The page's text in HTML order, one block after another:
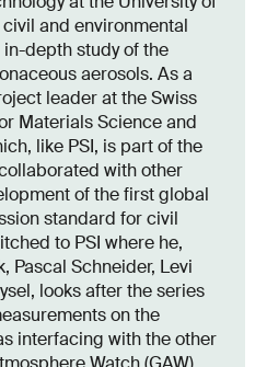
and environmental
depth study of the
aerosols. As a
leader at the Swiss
Materials Science and
like PSI, is part of the
with other
of the first global
standard for civil
to PSI where he,
Pascal Schneider, Levi
looks after the series
on the
interfacing with the other